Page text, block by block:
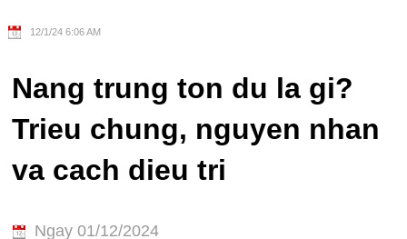
12/1/24 6:06 AM
Nang trung ton du la gi?
Trieu chung, nguyen nhan
va cach dieu tri
Ngay 01/12/2024